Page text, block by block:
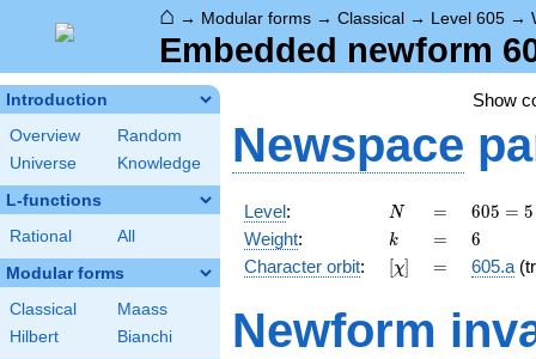
⌂ → Modular forms → Classical → Level 605 →
Embedded newform
Introduction
Overview
Random
Universe
Knowledge
L-functions
Rational All
Modular forms
Classical
Maass
Hilbert
Bianchi
Show
Newspace
Level: N
N =
=
605 =
5
\cdot
11^{2}
605 = 5
Weight: k
k =
= 6
6
Character orbit: [\chi]
[χ] =
= 605.a
Newform